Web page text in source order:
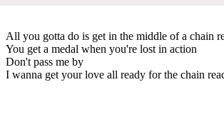
All you gotta do is get in the middle of a chain
You get a medal when you're lost in action
Don't pass me by
I wanna get your love all ready for the chain